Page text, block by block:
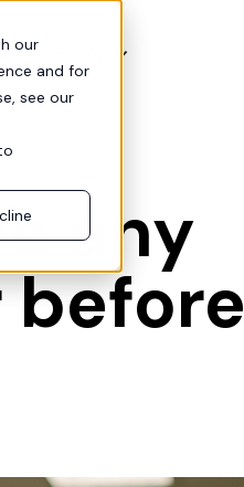
our
and for
see our
any
before